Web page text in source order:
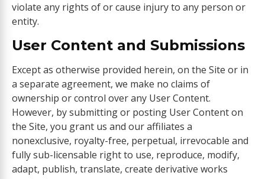
violate any rights of or cause injury to any person or
entity.
User Content and Submissions
Except as otherwise provided herein, on the Site or in
a separate agreement, we make no claims of
ownership or control over any User Content.
However, by submitting or posting User Content on
the Site, you grant us and our affiliates a
nonexclusive, royalty-free, perpetual, irrevocable and
fully sub-licensable right to use, reproduce, modify,
adapt, publish, translate, create derivative works